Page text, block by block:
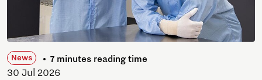
News 7 minutes reading time
30 Jul 2026